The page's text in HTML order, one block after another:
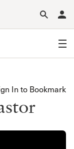
In to Bookmark